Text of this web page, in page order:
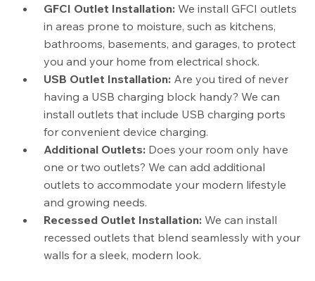
GFCI Outlet Installation: We install GFCI outlets
in areas prone to moisture, such as kitchens,
bathrooms, basements, and garages, to protect
you and your home from electrical shock.
USB Outlet Installation: Are you tired of never
having a USB charging block handy? We can
install outlets that include USB charging ports
for convenient device charging.
Additional Outlets: Does your room only have
one or two outlets? We can add additional
outlets to accommodate your modern lifestyle
and growing needs.
Recessed Outlet Installation: We can install
recessed outlets that blend seamlessly with your
walls for a sleek, modern look.